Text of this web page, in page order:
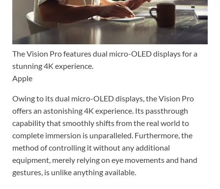
The Vision Pro features dual micro-OLED displays for a
stunning 4K experience.
Apple
Owing to its dual micro-OLED displays, the Vision Pro
offers an astonishing 4K experience. Its passthrough
capability that smoothly shifts from the real world to
complete immersion is unparalleled. Furthermore, the
method of controlling it without any additional
equipment, merely relying on eye movements and hand
gestures, is unlike anything available.